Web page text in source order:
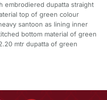
embrodiered dupatta straight
top of green colour
santoon as lining inner
bottom material of green
mtr dupatta of green